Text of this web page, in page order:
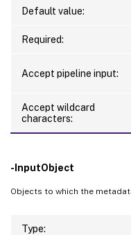
Default value:
Required:
Accept pipeline input:
Accept wildcard
characters:
-InputObject
Objects to which the
Type: